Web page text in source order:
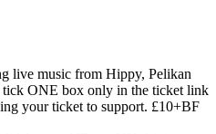
live music from Hippy, Pelikan
tick ONE box only in the ticket link
your ticket to support. £10+BF